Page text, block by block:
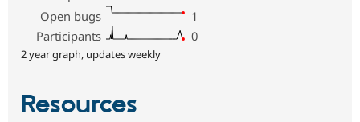
Open bugs
1
Participants
0
2 year graph, updates weekly
Resources